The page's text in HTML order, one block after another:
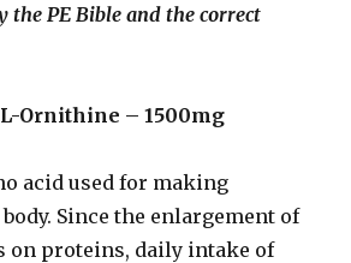
the PE Bible and the correct
Ornithine – 1500mg
acid used for making
Since the enlargement of
on proteins, daily intake of